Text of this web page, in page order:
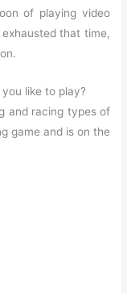
of playing video
exhausted that time,
like to play?
and racing types of
game and is on the